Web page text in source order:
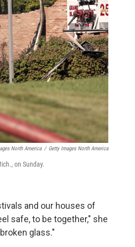
North America / Getty Images North America
on Sunday.
and our houses of
safe, to be together," she
glass."